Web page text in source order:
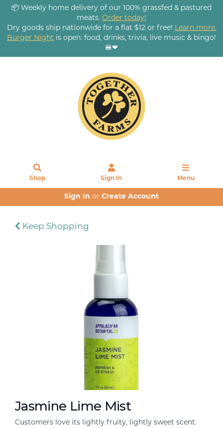
📦 Weekly home delivery of our 100% grassfed & pastured
meats. Order today!
Dry goods ship nationwide for a flat $12 or free! Learn more.
Burger Night is open: food, drinks, trivia, live music & bingo!
🍔❤
Shop Sign In Menu
Sign In or Create Account
Keep Shopping
Jasmine Lime Mist
Customers love its lightly fruity, lightly sweet scent.